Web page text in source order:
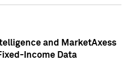
and MarketAxess
Income Data